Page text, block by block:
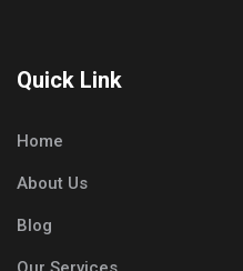
Quick Link
Home
About Us
Blog